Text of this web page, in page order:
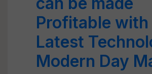
Profitable
Latest
Modern Day